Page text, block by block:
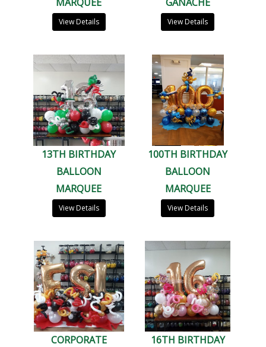
View Details View Details
13TH BIRTHDAY
BALLOON
MARQUEE
View Details
100TH BIRTHDAY
BALLOON
MARQUEE
View Details
CORPORATE
16TH BIRTHDAY